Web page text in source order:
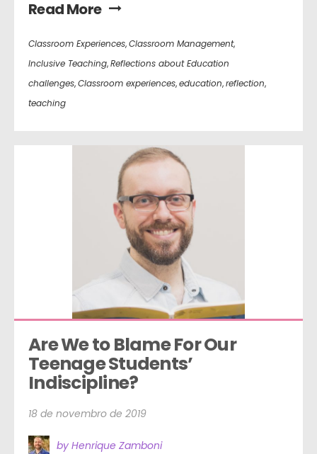
Read More
Classroom Experiences,Classroom Management,
Inclusive Teaching,Reflections about Education
challenges,Classroom experiences,education,reflection,
teaching
Are We to Blame For Our
Teenage Students’
Indiscipline?
18 de novembro de 2019
by Henrique Zamboni